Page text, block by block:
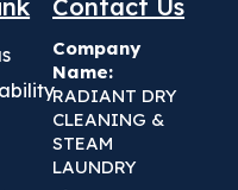
Contact Us
Company
Name:
RADIANT DRY
CLEANING &
STEAM
LAUNDRY